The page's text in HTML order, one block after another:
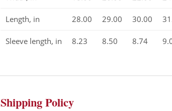
Length, in 28.00 29.00 30.00
Sleeve length, in 8.23 8.50 8.74
Shipping Policy